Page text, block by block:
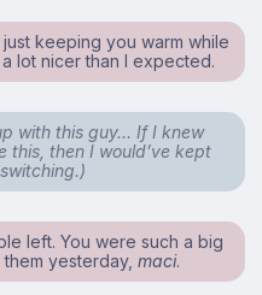
just keeping you warm while
lot nicer than I expected.
with this guy… If I knew
this, then I would’ve kept
left. You were such a big
them yesterday,maci.